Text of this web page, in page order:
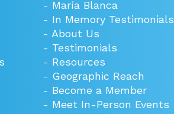
- María Blanca
- In Memory Testimonials
- About Us
- Testimonials
- Resources
- Geographic Reach
- Become a Member
- Meet In-Person Events